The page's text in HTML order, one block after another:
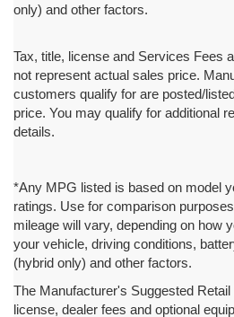
only) and other factors.
Tax, title, license and Services Fees
not represent actual sales price.
customers qualify for are posted/
price. You may qualify for additional
details.
*Any MPG listed is based on model
ratings. Use for comparison
mileage will vary, depending on how
your vehicle, driving conditions,
(hybrid only) and other factors.
The Manufacturer's Suggested
license, dealer fees and optional